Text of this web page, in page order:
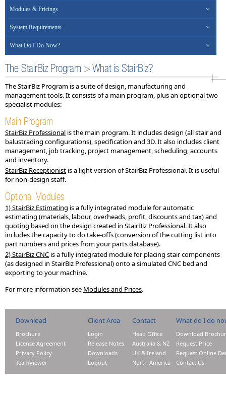
Modules & Pricings
System Requirements
What Do I Do Now?
The StairBiz Program > What is StairBiz?
The StairBiz Program is a suite of design, manufacturing and
management tools. It consists of a main program, plus an optional two
specialist modules:
Main Program
StairBiz Professional is the main program. It includes design (all stair and
balustrading configurations), specification and 3D. It also includes client
management, job tracking, project management, scheduling, accounts
and inventory.
StairBiz Receptionist is a light version of StairBiz Professional. It is useful
for non-design staff.
Optional Modules
1) StairBiz Estimating is a fully integrated module for automatic
estimating (materials, labour, overheads, profit, discounts and tax) and
quoting based on the design created in StairBiz Professional. It also
includes the capacity to do take-offs (conversion of the cutting list into
part numbers and prices from your parts database).
2) StairBiz CNC is a fully integrated module for placing stair components
(as designed in StairBiz Professional) onto a simulated CNC bed and
exporting to your machine.
For more information see Modules and Prices.
Download
Brochure
License Agreement
Privacy Policy
TeamViewer
Client Area
Login
Release Notes
Downloads
Logout
Contact
Head Office
Australia & NZ
UK & Ireland
North America
What do I do
Download
Request Price
Request Online
Contact Us